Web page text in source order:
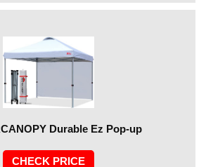
Durable Ez Pop-up
CHECK PRICE